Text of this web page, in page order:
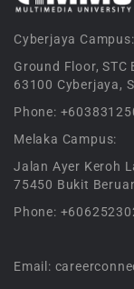
Cyberjaya Campus:
Ground Floor,
63100 Cyberjaya,
Phone:
Melaka Campus:
Jalan Ayer Keroh
75450 Bukit
Phone:
Email: